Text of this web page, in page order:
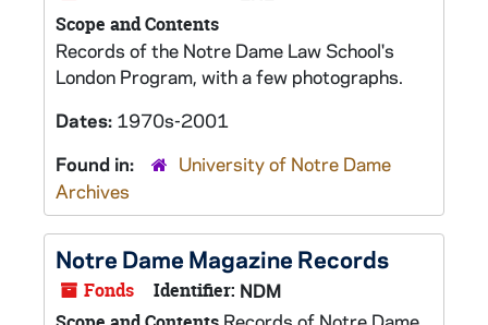
Scope and Contents
Records of the Notre Dame Law School's
London Program, with a few photographs.
Dates: 1970s-2001
Found in:
University of Notre Dame
Archives
Notre Dame Magazine Records
Fonds Identifier: NDM